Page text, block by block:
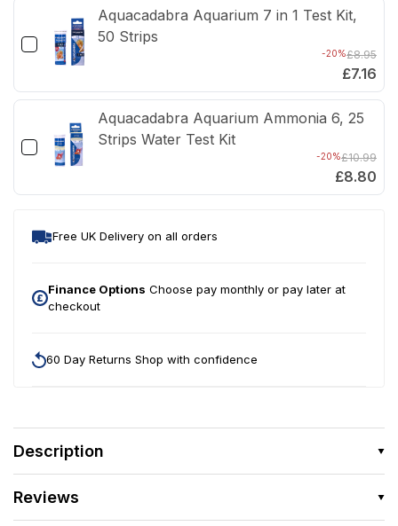
Description
Reviews
Aquacadabra Aquarium 7 in 1 Test Kit,
50 Strips
-20%£8.95
£7.16
Aquacadabra Aquarium Ammonia 6, 25
Strips Water Test Kit
-20%£10.99
£8.80
Free UK Delivery on all orders
Finance Options Choose pay monthly or pay later at
checkout
60 Day Returns Shop with confidence